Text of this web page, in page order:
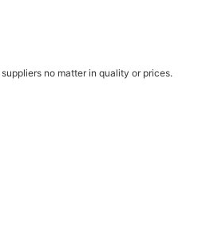
no matter in quality or prices.